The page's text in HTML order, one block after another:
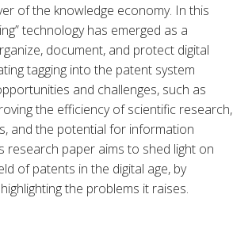
of the knowledge economy. In this
technology has emerged as a
document, and protect digital
tagging into the patent system
and challenges, such as
the efficiency of scientific research,
and the potential for information
research paper aims to shed light on
of patents in the digital age, by
the problems it raises.